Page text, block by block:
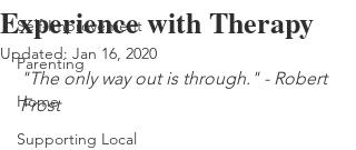
Self-Improvement
Parenting
Home
Supporting Local
Experience with Therapy
Updated: Jan 16, 2020
"The only way out is through." - Robert
Frost